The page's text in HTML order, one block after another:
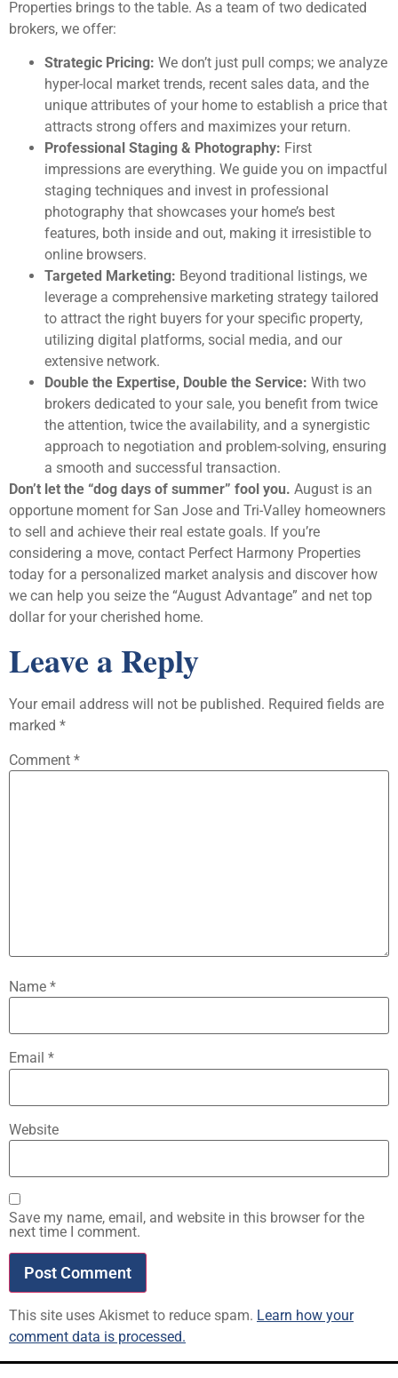
Properties brings to the table. As a team of two dedicated
brokers, we offer:
Strategic Pricing: We don’t just pull comps; we analyze
hyper-local market trends, recent sales data, and the
unique attributes of your home to establish a price that
attracts strong offers and maximizes your return.
Professional Staging & Photography: First
impressions are everything. We guide you on impactful
staging techniques and invest in professional
photography that showcases your home’s best
features, both inside and out, making it irresistible to
online browsers.
Targeted Marketing: Beyond traditional listings, we
leverage a comprehensive marketing strategy tailored
to attract the right buyers for your specific property,
utilizing digital platforms, social media, and our
extensive network.
Double the Expertise, Double the Service: With two
brokers dedicated to your sale, you benefit from twice
the attention, twice the availability, and a synergistic
approach to negotiation and problem-solving, ensuring
a smooth and successful transaction.
Don’t let the “dog days of summer” fool you. August is an
opportune moment for San Jose and Tri-Valley homeowners
to sell and achieve their real estate goals. If you’re
considering a move, contact Perfect Harmony Properties
today for a personalized market analysis and discover how
we can help you seize the “August Advantage” and net top
dollar for your cherished home.
Leave a Reply
Your email address will not be published. Required fields are
marked *
Comment *
Name *
Email *
Website
Save my name, email, and website in this browser for the
next time I comment.
This site uses Akismet to reduce spam. Learn how your
comment data is processed.